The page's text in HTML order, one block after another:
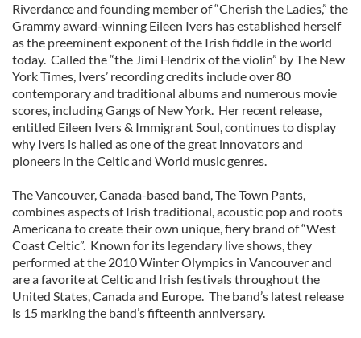
Riverdance and founding member of “Cherish the Ladies,” the
Grammy award-winning Eileen Ivers has established herself
as the preeminent exponent of the Irish fiddle in the world
today. Called the “the Jimi Hendrix of the violin” by The New
York Times, Ivers’ recording credits include over 80
contemporary and traditional albums and numerous movie
scores, including Gangs of New York. Her recent release,
entitled Eileen Ivers & Immigrant Soul, continues to display
why Ivers is hailed as one of the great innovators and
pioneers in the Celtic and World music genres.
The Vancouver, Canada-based band, The Town Pants,
combines aspects of Irish traditional, acoustic pop and roots
Americana to create their own unique, fiery brand of “West
Coast Celtic”. Known for its legendary live shows, they
performed at the 2010 Winter Olympics in Vancouver and
are a favorite at Celtic and Irish festivals throughout the
United States, Canada and Europe. The band’s latest release
is 15 marking the band’s fifteenth anniversary.